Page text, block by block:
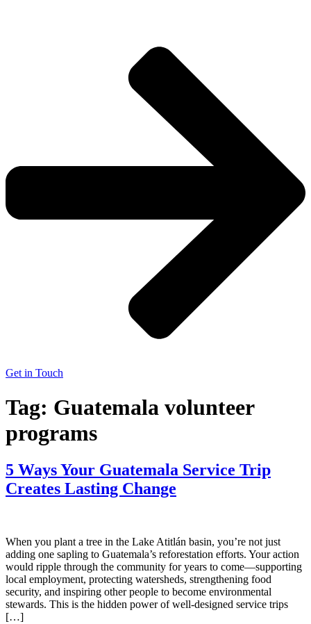
Get in Touch
Tag: Guatemala volunteer
programs
5 Ways Your Guatemala Service Trip
Creates Lasting Change
When you plant a tree in the Lake Atitlán basin, you’re not just
adding one sapling to Guatemala’s reforestation efforts. Your action
would ripple through the community for years to come—supporting
local employment, protecting watersheds, strengthening food
security, and inspiring other people to become environmental
stewards. This is the hidden power of well-designed service trips
[…]